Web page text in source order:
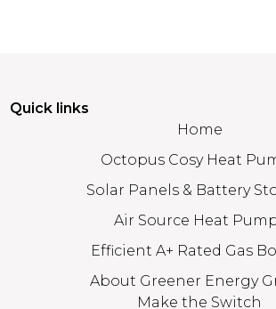
Quick links
Home
Octopus Cosy Heat
Solar Panels & Battery
Air Source Heat
Efficient A+ Rated Gas
About Greener Energy
Make the Switch